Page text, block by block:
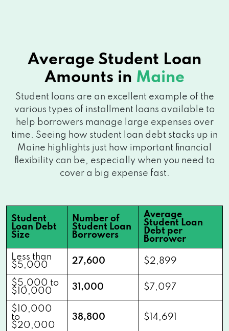
Average Student Loan
Amounts in Maine
Student loans are an excellent example of the
various types of installment loans available to
help borrowers manage large expenses over
time. Seeing how student loan debt stacks up in
Maine highlights just how important financial
flexibility can be, especially when you need to
cover a big expense fast.
Student
Loan Debt
Size
Number of
Student Loan
Borrowers
Average
Student Loan
Debt per
Borrower
Less than
$5,000
27,600 $2,899
$5,000 to
$10,000
31,000 $7,097
$10,000
to
$20,000
38,800 $14,691